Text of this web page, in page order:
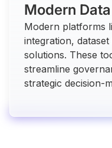
Modern
Modern platforms
integration,
solutions. These
streamline
strategic decision-